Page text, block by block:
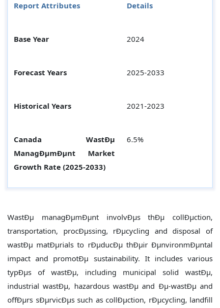
Report Attributes Details
Base Year 2024
Forecast Years 2025-2033
Historical Years 2021-2023
Canada WastÐµ
ManagÐµmÐµnt Market
Growth Rate (2025-2033)
6.5%
WastÐµ managÐµmÐµnt involvÐµs thÐµ collÐµction,
transportation, procÐµssing, rÐµcycling and disposal of
wastÐµ matÐµrials to rÐµducÐµ thÐµir ÐµnvironmÐµntal
impact and promotÐµ sustainability. It includes various
typÐµs of wastÐµ, including municipal solid wastÐµ,
industrial wastÐµ, hazardous wastÐµ and Ðµ-wastÐµ and
offÐµrs sÐµrvicÐµs such as collÐµction, rÐµcycling, landfill